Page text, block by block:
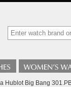
Hublot Big Bang